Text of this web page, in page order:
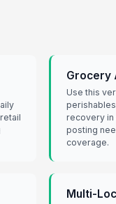
Grocery
Use this
recovery in
posting
coverage.
Multi-